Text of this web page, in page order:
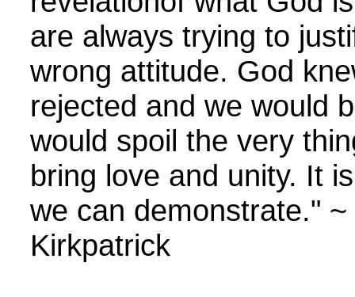
are always trying to
wrong attitude. God
rejected and we would
would spoil the very
bring love and unity. It
we can demonstrate."
Kirkpatrick